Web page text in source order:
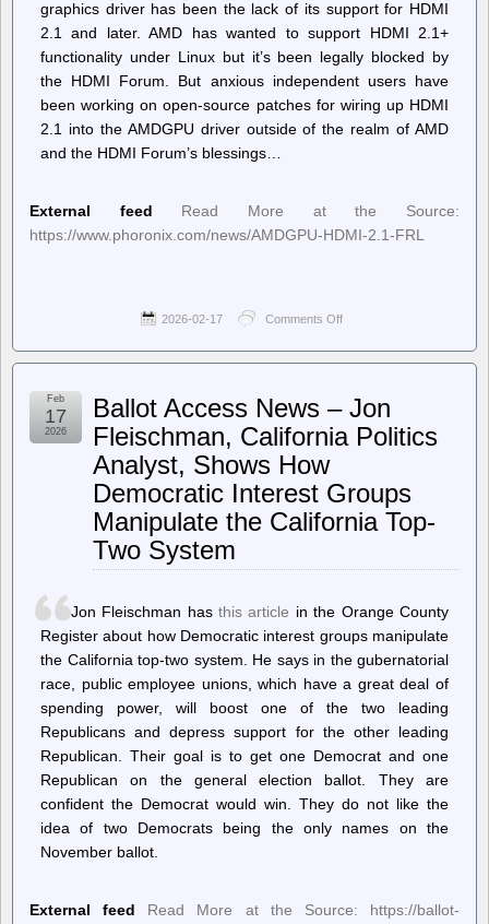
graphics driver has been the lack of its support for HDMI
2.1 and later. AMD has wanted to support HDMI 2.1+
functionality under Linux but it’s been legally blocked by
the HDMI Forum. But anxious independent users have
been working on open-source patches for wiring up HDMI
2.1 into the AMDGPU driver outside of the realm of AMD
and the HDMI Forum’s blessings…
External feed
Read More at the Source:
https://www.phoronix.com/news/AMDGPU-HDMI-2.1-FRL
2026-02-17 Comments Off
–
Of-
Code
Provide
HDMI
2.1
Driver
Ballot Access News – Jon
Fleischman, California Politics
Analyst, Shows How
Democratic Interest Groups
Manipulate the California Top-
Two System
Feb
17
2026
Jon Fleischman hasthis article in the Orange County
Register about how Democratic interest groups manipulate
the California top-two system. He says in the gubernatorial
race, public employee unions, which have a great deal of
spending power, will boost one of the two leading
Republicans and depress support for the other leading
Republican. Their goal is to get one Democrat and one
Republican on the general election ballot. They are
confident the Democrat would win. They do not like the
idea of two Democrats being the only names on the
November ballot.
External feed
Read More at the Source: https://ballot-